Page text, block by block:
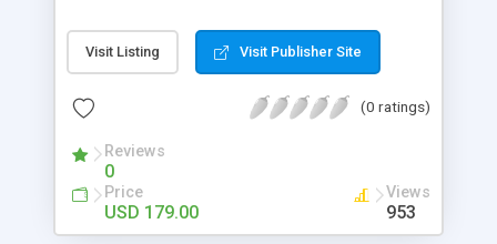
typically integrated with an ecommerce platform
to facilitate secure transactions. It enables secure
with a unique identifier that has no direct
A customer’s raw data (credit card number, billing
address, etc.) is stored within Cybersource’s PCI-
Compliant datacenters. Only an associated Token
ID is stored in Magento’s database. This is a
Visit Listing Visit Publisher Site
(0 ratings)
Reviews
0
Price
USD 179.00
Views
953